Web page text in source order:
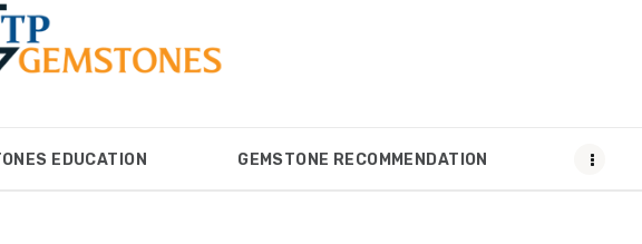
EDUCATION GEMSTONE RECOMMENDATION